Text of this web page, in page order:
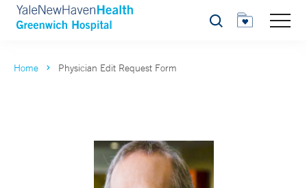
Search
Home Physician Edit Request Form